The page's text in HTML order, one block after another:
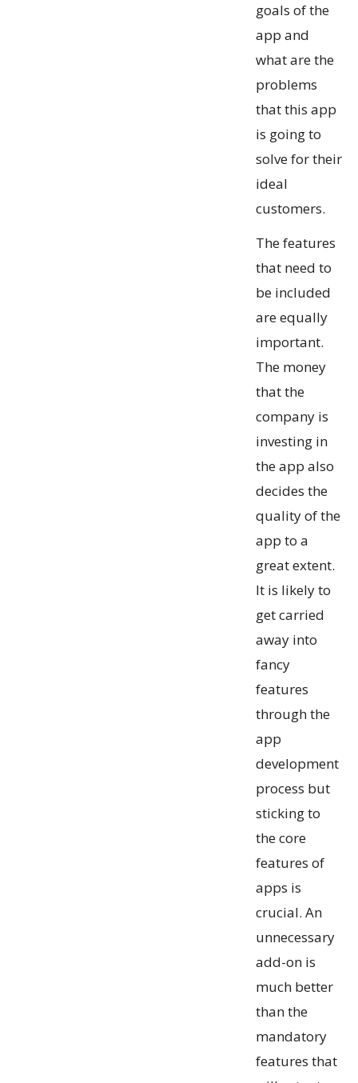
goals of the
app and
what are the
problems
that this app
is going to
solve for their
ideal
customers.
The features
that need to
be included
are equally
important.
The money
that the
company is
investing in
the app also
decides the
quality of the
app to a
great extent.
It is likely to
get carried
away into
fancy
features
through the
app
development
process but
sticking to
the core
features of
apps is
crucial. An
unnecessary
add-on is
much better
than the
mandatory
features that